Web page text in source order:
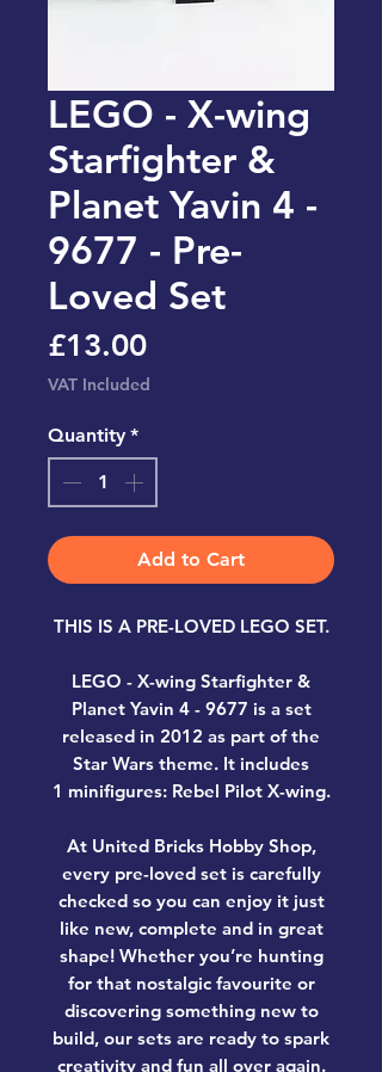
LEGO - X-wing
Starfighter &
Planet Yavin 4 -
9677 - Pre-
Loved Set
£13.00Price
VAT Included
Quantity *
Add to Cart
THIS IS A PRE-LOVED LEGO SET.
LEGO - X-wing Starfighter &
Planet Yavin 4 - 9677 is a set
released in 2012 as part of the
Star Wars theme. It includes
1 minifigures: Rebel Pilot X-wing.
At United Bricks Hobby Shop,
every pre-loved set is carefully
checked so you can enjoy it just
like new, complete and in great
shape! Whether you’re hunting
for that nostalgic favourite or
discovering something new to
build, our sets are ready to spark
creativity and fun all over again.